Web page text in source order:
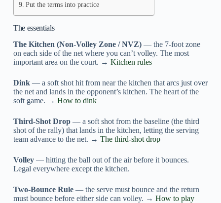
Put the terms into practice
The essentials
The Kitchen (Non-Volley Zone / NVZ)— the 7-foot zone
on each side of the net where you can’t volley. The most
important area on the court. → Kitchen rules
Dink— a soft shot hit from near the kitchen that arcs just over
the net and lands in the opponent’s kitchen. The heart of the
soft game. → How to dink
Third-Shot Drop— a soft shot from the baseline (the third
shot of the rally) that lands in the kitchen, letting the serving
team advance to the net. → The third-shot drop
Volley— hitting the ball out of the air before it bounces.
Legal everywhere except the kitchen.
Two-Bounce Rule— the serve must bounce and the return
must bounce before either side can volley. → How to play